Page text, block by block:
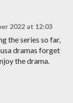
2022 at 12:03
the series so far,
dramas forget
the drama.